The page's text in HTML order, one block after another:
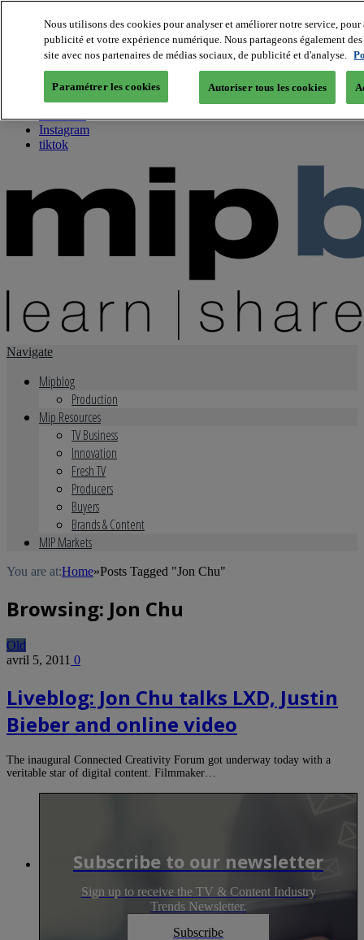
About us
Twitter
Facebook
Youtube
Instagram
tiktok
Navigate
Mipblog
Production
Mip Resources
TV Business
Innovation
Fresh TV
Producers
Buyers
Brands & Content
MIP Markets
You are at:Home»Posts Tagged "Jon Chu"
Browsing: Jon Chu
Old
avril 5, 2011 0
Liveblog: Jon Chu talks LXD, Justin
Bieber and online video
The inaugural Connected Creativity Forum got underway today with a
veritable star of digital content. Filmmaker…
Subscribe to our newsletter
Sign up to receive the TV & Content Industry
Trends Newsletter.
Subscribe
Nous utilisons des cookies pour analyser et améliorer notre service,
publicité et votre expérience numérique. Nous partageons également
site avec nos partenaires de médias sociaux, de publicité et d'analyse.
Paramétrer les cookies Autoriser tous les cookies